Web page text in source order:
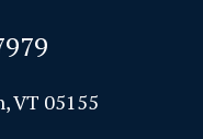
VT 05155